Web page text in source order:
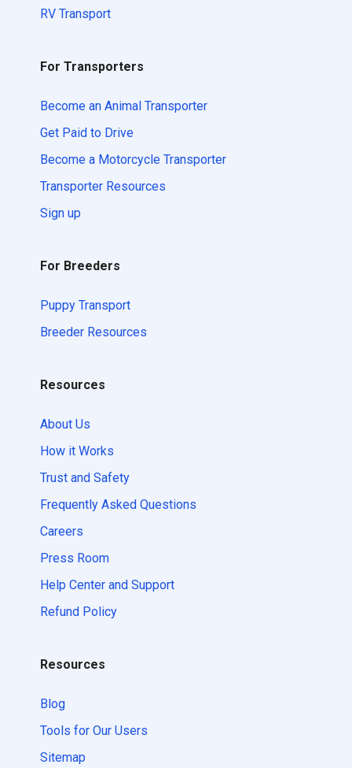
RV Transport
For Transporters
Become an Animal Transporter
Get Paid to Drive
Become a Motorcycle Transporter
Transporter Resources
Sign up
For Breeders
Puppy Transport
Breeder Resources
Resources
About Us
How it Works
Trust and Safety
Frequently Asked Questions
Careers
Press Room
Help Center and Support
Refund Policy
Resources
Blog
Tools for Our Users
Sitemap